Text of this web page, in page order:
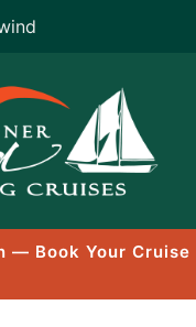
— Book Your Cruise